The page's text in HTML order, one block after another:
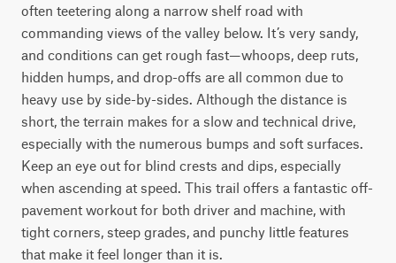
often teetering along a narrow shelf road with
commanding views of the valley below. It’s very sandy,
and conditions can get rough fast—whoops, deep ruts,
hidden humps, and drop-offs are all common due to
heavy use by side-by-sides. Although the distance is
short, the terrain makes for a slow and technical drive,
especially with the numerous bumps and soft surfaces.
Keep an eye out for blind crests and dips, especially
when ascending at speed. This trail offers a fantastic off-
pavement workout for both driver and machine, with
tight corners, steep grades, and punchy little features
that make it feel longer than it is.